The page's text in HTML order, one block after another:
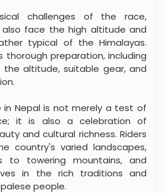
challenges of the race,
face the high altitude and
typical of the Himalayas.
thorough preparation, including
altitude, suitable gear, and
in Nepal is not merely a test of
it is also a celebration of
and cultural richness. Riders
country's varied landscapes,
to towering mountains, and
in the rich traditions and
people.